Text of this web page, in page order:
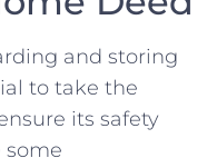
and⁣ storing
to take ⁤the
‌its ​safety
some⁤